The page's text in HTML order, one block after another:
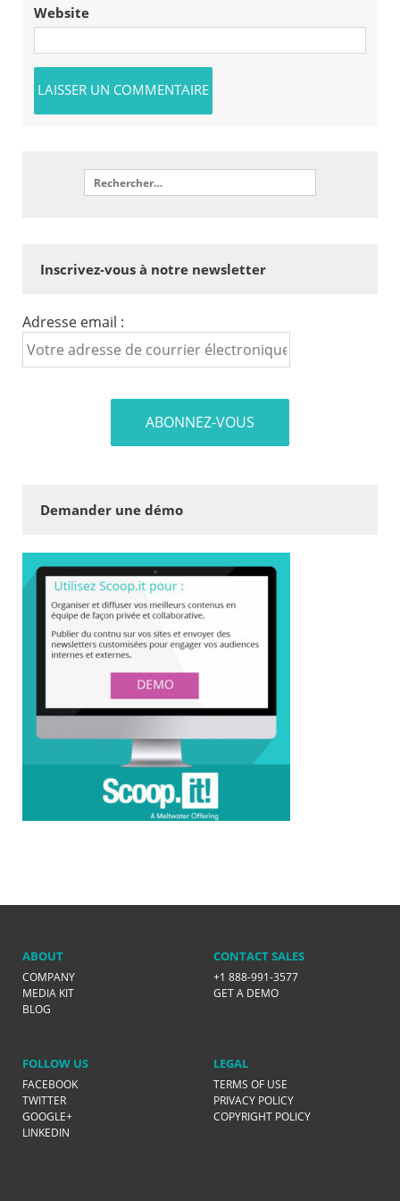
Website
Inscrivez-vous à notre newsletter
Adresse email :
Demander une démo
ABOUT
COMPANY
MEDIA KIT
BLOG
CONTACT SALES
+1 888-991-3577
GET A DEMO
FOLLOW US
FACEBOOK
TWITTER
GOOGLE+
LINKEDIN
LEGAL
TERMS OF USE
PRIVACY POLICY
COPYRIGHT POLICY